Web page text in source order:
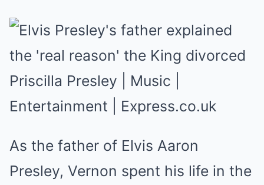
As the father of Elvis Aaron
Presley, Vernon spent his life in the